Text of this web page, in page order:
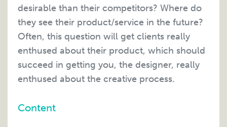
desirable than their competitors? Where do
they see their product/service in the future?
Often, this question will get clients really
enthused about their product, which should
succeed in getting you, the designer, really
enthused about the creative process.
Content